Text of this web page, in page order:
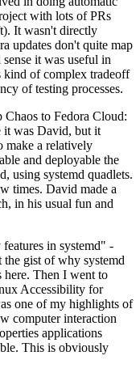
with lots of PRs
It wasn't directly
updates don't quite map
it was useful in
kind of complex tradeoff
of testing processes.
to Fedora Cloud:
it was David, but it
make a relatively
and deployable the
using systemd quadlets.
times. David made a
in his usual fun and
in systemd" -
the gist of why systemd
here. Then I went to
Accessibility for
one of my highlights of
computer interaction
applications
This is obviously